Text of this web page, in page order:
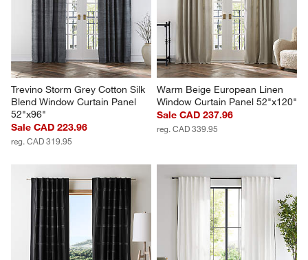
Trevino Storm Grey Cotton Silk
Blend Window Curtain Panel
52"x96"
Sale CAD 223.96
reg. CAD 319.95
Warm Beige European Linen
Window Curtain Panel 52"x120"
Sale CAD 237.96
reg. CAD 339.95